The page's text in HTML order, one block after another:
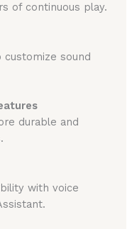
of continuous play.
customize sound
durable and
with voice